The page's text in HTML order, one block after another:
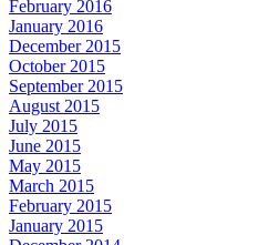
February 2016
January 2016
December 2015
October 2015
September 2015
August 2015
July 2015
June 2015
May 2015
March 2015
February 2015
January 2015